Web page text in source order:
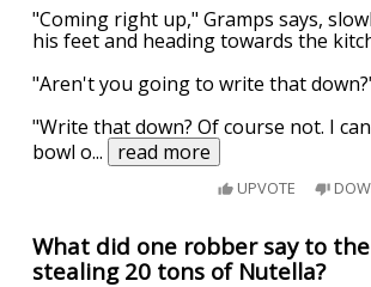
"Coming right up," Gramps says,
his feet and heading towards the
"Aren't you going to write that
"Write that down? Of course not. I
bowl o... read more
UPVOTE
What did one robber say to
stealing 20 tons of Nutella?